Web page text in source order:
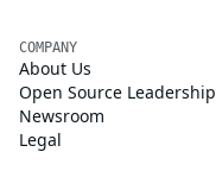
COMPANY
About Us
Open Source Leadership
Newsroom
Legal